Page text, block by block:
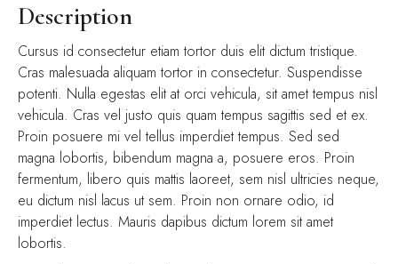
Description
Cursus id consectetur etiam tortor duis elit dictum tristique.
Cras malesuada aliquam tortor in consectetur. Suspendisse
potenti. Nulla egestas elit at orci vehicula, sit amet tempus nisl
vehicula. Cras vel justo quis quam tempus sagittis sed et ex.
Proin posuere mi vel tellus imperdiet tempus. Sed sed
magna lobortis, bibendum magna a, posuere eros. Proin
fermentum, libero quis mattis laoreet, sem nisl ultricies neque,
eu dictum nisl lacus ut sem. Proin non ornare odio, id
imperdiet lectus. Mauris dapibus dictum lorem sit amet
lobortis.